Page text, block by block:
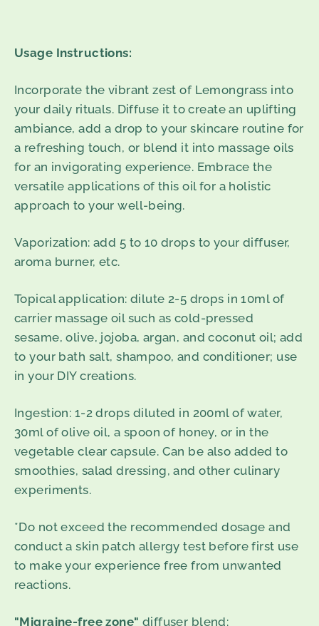
Usage Instructions:
Incorporate the vibrant zest of Lemongrass into
your daily rituals. Diffuse it to create an uplifting
ambiance, add a drop to your skincare routine for
a refreshing touch, or blend it into massage oils
for an invigorating experience. Embrace the
versatile applications of this oil for a holistic
approach to your well-being.
Vaporization: add 5 to 10 drops to your diffuser,
aroma burner, etc.
Topical application: dilute 2-5 drops in 10ml of
carrier massage oil such as cold-pressed
sesame, olive, jojoba, argan, and coconut oil; add
to your bath salt, shampoo, and conditioner; use
in your DIY creations.
Ingestion: 1-2 drops diluted in 200ml of water,
30ml of olive oil, a spoon of honey, or in the
vegetable clear capsule. Can be also added to
smoothies, salad dressing, and other culinary
experiments.
*Do not exceed the recommended dosage and
conduct a skin patch allergy test before first use
to make your experience free from unwanted
reactions.
"Migraine-free zone" diffuser blend: